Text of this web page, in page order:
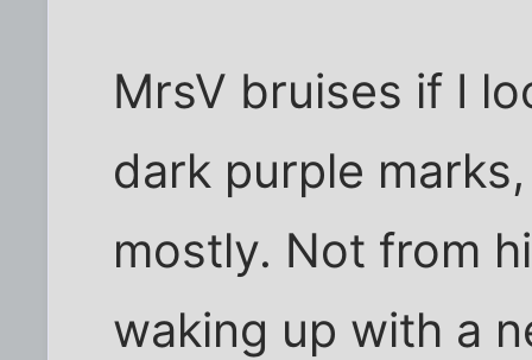
MrsV bruises if I
dark purple
mostly. Not from
waking up with a